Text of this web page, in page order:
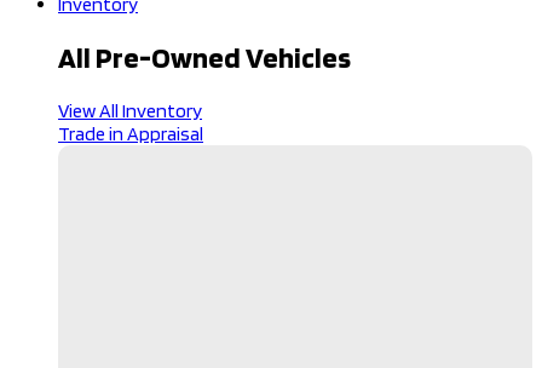
All Pre-Owned Vehicles
View All Inventory
Trade in Appraisal